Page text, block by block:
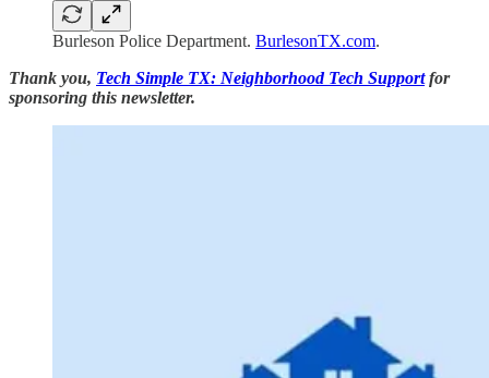
Burleson Police Department. BurlesonTX.com.
Thank you, Tech Simple TX: Neighborhood Tech Supportfor
sponsoring this newsletter.